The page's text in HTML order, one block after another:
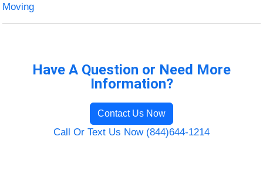
Moving
Have A Question or Need More
Information?
Contact Us Now
Call Or Text Us Now (844)644-1214